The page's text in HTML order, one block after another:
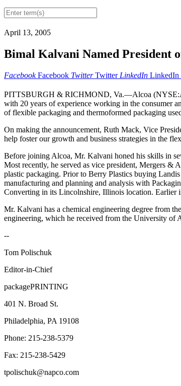
April 13, 2005
Bimal Kalvani Named President
Facebook Facebook Twitter Twitter LinkedIn LinkedIn
PITTSBURGH & RICHMOND, Va.—Alcoa
with 20 years of experience working in the consumer
of flexible packaging and thermoformed packaging
On making the announcement, Ruth Mack, Vice
help foster our growth and business strategies in the
Before joining Alcoa, Mr. Kalvani honed his skills in
Most recently, he served as vice president, Mergers &
plastic packaging. Prior to Berry Plastics buying
manufacturing and planning and analysis with
Converting in its Lincolnshire, Illinois location. Earlier
Mr. Kalvani has a chemical engineering degree from
engineering, which he received from the University
--
Tom Polischuk
Editor-in-Chief
packagePRINTING
401 N. Broad St.
Philadelphia, PA 19108
Phone: 215-238-5379
Fax: 215-238-5429
tpolischuk@napco.com